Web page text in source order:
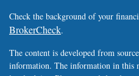
Check the background of your
BrokerCheck.
The content is developed from
information. The information in this